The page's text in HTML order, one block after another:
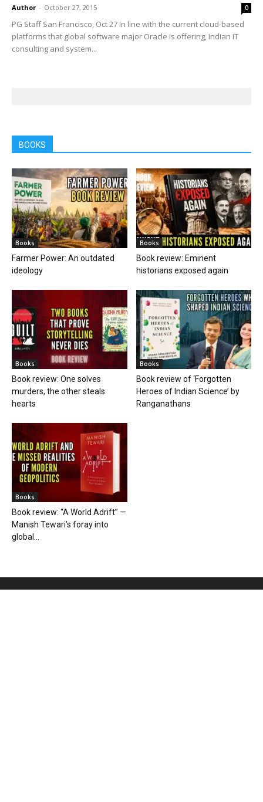
Author - October 27, 2015 0
PG Staff San Francisco, Oct 27 In line with the current cloud-based
platforms that global software major Oracle is offering, Indian IT
consulting and system...
BOOKS
Books
Farmer Power: An outdated
ideology
Books
Book review: Eminent
historians exposed again
Books
Book review: One solves
murders, the other steals
hearts
Books
Book review of ‘Forgotten
Heroes of Indian Science’ by
Ranganathans
Books
Book review: “A World Adrift” —
Manish Tewari’s foray into
global...